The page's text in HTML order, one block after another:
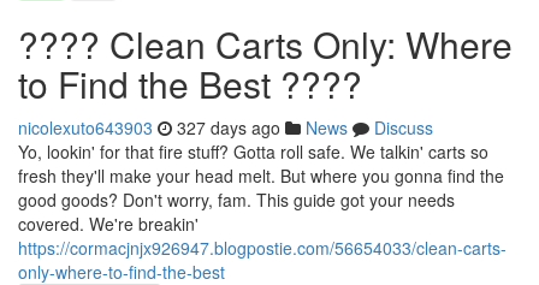
???? Clean Carts Only: Where
to Find the Best ????
nicolexuto643903 327 days ago News
Discuss
Yo, lookin' for that fire stuff? Gotta roll safe. We talkin' carts so
fresh they'll make your head melt. But where you gonna find the
good goods? Don't worry, fam. This guide got your needs
covered. We're breakin'
https://cormacjnjx926947.blogpostie.com/56654033/clean-carts-
only-where-to-find-the-best